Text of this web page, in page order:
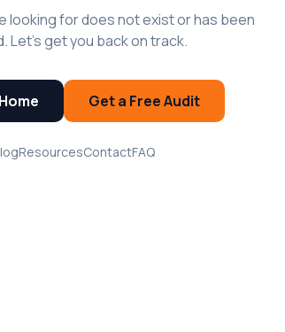
looking for does not exist or has been
Let's get you back on track.
Get a Free Audit
ResourcesContactFAQ